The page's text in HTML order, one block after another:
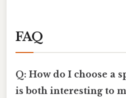
FAQ
Q: How do I choose a
is both interesting to